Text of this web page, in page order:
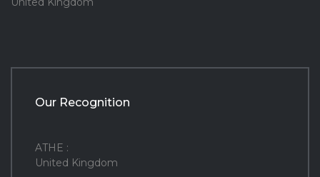
Our Recognition
ATHE :
United Kingdom